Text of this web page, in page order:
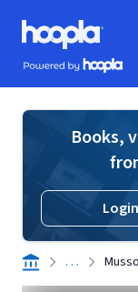
Skip to main content
Hoopla logo
Powered by Hoopla
Books,
Login
. . .